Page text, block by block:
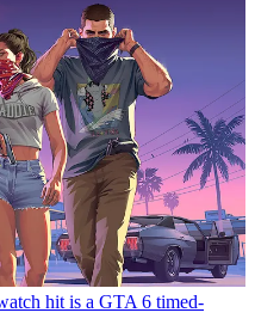
hit is a GTA 6 timed-